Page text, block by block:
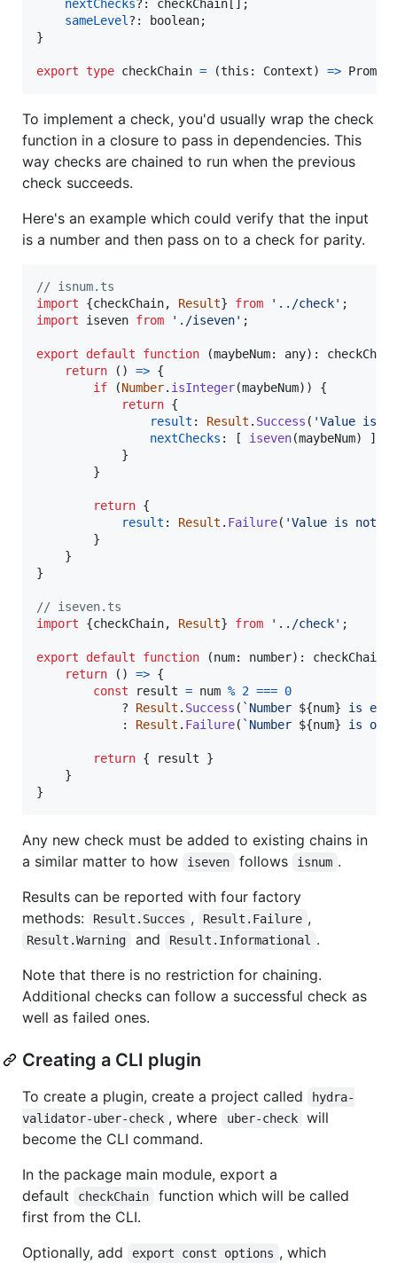
nextChecks?: checkChain
;
sameLevel ?: boolean;
}
export type checkChain = (this : Context) => Promise
To implement a check, you'd usually wrap the check
function in a closure to pass in dependencies. This
way checks are chained to run when the previous
check succeeds.
Here's an example which could verify that the input
is a number and then pass on to a check for parity.
// isnum.ts
import
{checkChain, Result} from '../check' ;
import
iseven from './iseven' ;
export default function (maybeNum: any) : checkChain
return
( ) => {
if
(Number. isInteger(maybeNum) )
{
return {
result : Result . Success ( 'Value is
nextChecks : [ iseven(maybeNum)
]
}
}
return {
result : Result . Failure( 'Value is not a
}
}
}
// iseven.ts
import
{checkChain, Result} from '../check' ;
export default function (num: number) : checkChain
return
( ) => {
const
result = num % 2 === 0
            ?
Result . Success ( `Number ${num} is
            :
Result . Failure( `Number ${num} is odd`
return { result }
}
}
Any new check must be added to existing chains in
a similar matter to how
iseven follows isnum .
Results can be reported with four factory
methods:
Result.Succes , Result.Failure ,
Result.Warning and Result.Informational
.
Note that there is no restriction for chaining.
Additional checks can follow a successful check as
well as failed ones.
Creating a CLI plugin
To create a plugin, create a project called
hydra-
validator-uber-check , where uber-check
will
become the CLI command.
In the package main module, export a
default
checkChain
function which will be called
first from the CLI.
Optionally, add
export const options , which